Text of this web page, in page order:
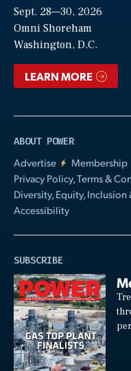
Sept. 28—30, 2026
Omni Shoreham
Washington, D.C.
LEARN MORE
ABOUT POWER
Advertise
Membership
Privacy Policy, Terms &
Diversity, Equity,
Accessibility
SUBSCRIBE